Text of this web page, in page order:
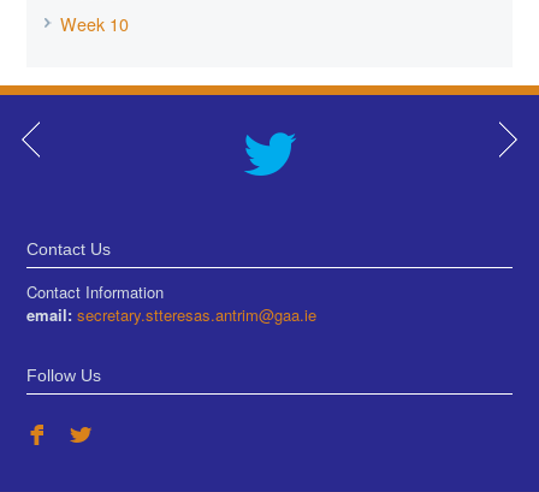
Week 10
Contact Us
Contact Information
email: secretary.stteresas.antrim@gaa.ie
Follow Us